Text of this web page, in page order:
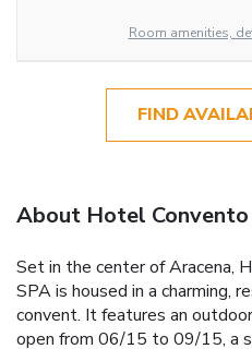
Room amenities,
FIND
About Hotel Convento
Set in the center of Aracena,
SPA is housed in a charming,
convent. It features an
open from 06/15 to 09/15, a